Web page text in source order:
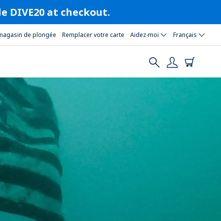
DIVE20 at checkout.
de plongée Remplacer votre carte Aidez-moi Français